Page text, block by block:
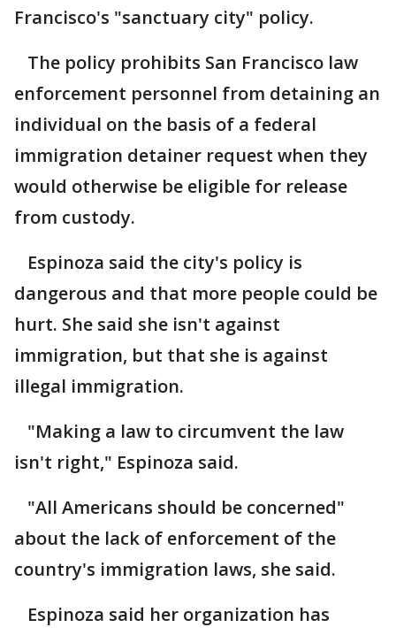
Francisco's "sanctuary city" policy.
The policy prohibits San Francisco law
enforcement personnel from detaining an
individual on the basis of a federal
immigration detainer request when they
would otherwise be eligible for release
from custody.
Espinoza said the city's policy is
dangerous and that more people could be
hurt. She said she isn't against
immigration, but that she is against
illegal immigration.
"Making a law to circumvent the law
isn't right," Espinoza said.
"All Americans should be concerned"
about the lack of enforcement of the
country's immigration laws, she said.
Espinoza said her organization has